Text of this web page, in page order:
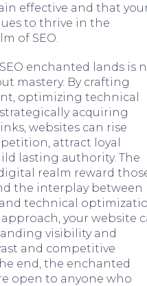
effective and that
to thrive in the
of SEO.
enchanted lands is
mastery. By crafting
optimizing technical
acquiring
websites can rise
attract loyal
lasting authority. The
realm reward
the interplay between
technical
your website
visibility and
and competitive
end, the enchanted
open to anyone who